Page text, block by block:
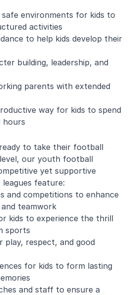
safe environments for kids to
activities
to help kids develop their
building, leadership, and
parents with extended
way for kids to spend
hours
to take their football
our youth football
yet supportive
feature:
and competitions to enhance
teamwork
kids to experience the thrill
sports
play, respect, and good
for kids to form lasting
and staff to ensure a